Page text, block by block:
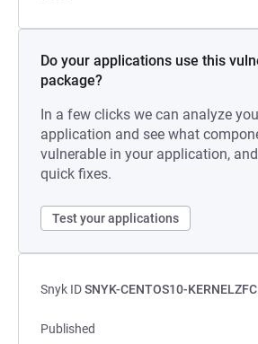
Do your applications use this
package?
In a few clicks we can analyze
application and see what
vulnerable in your application,
quick fixes.
Test your applications
Snyk IDSNYK-CENTOS10-
Published